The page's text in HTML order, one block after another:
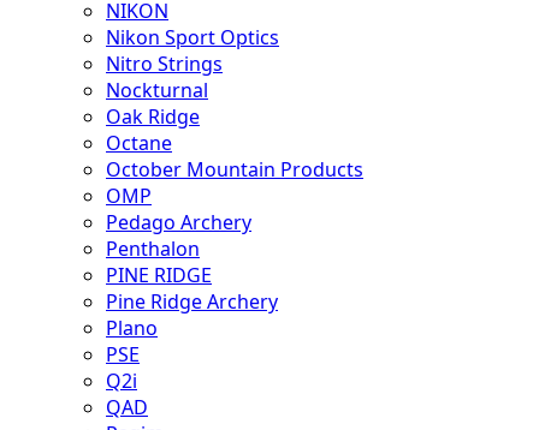
NIKON
Nikon Sport Optics
Nitro Strings
Nockturnal
Oak Ridge
Octane
October Mountain Products
OMP
Pedago Archery
Penthalon
PINE RIDGE
Pine Ridge Archery
Plano
PSE
Q2i
QAD